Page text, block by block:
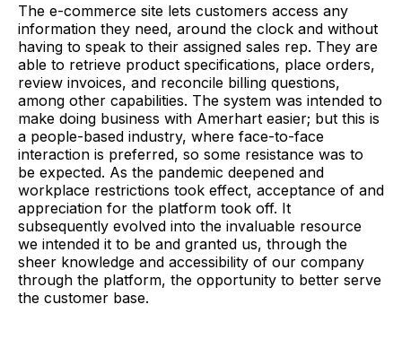
The e-commerce site lets customers access any
information they need, around the clock and without
having to speak to their assigned sales rep. They are
able to retrieve product specifications, place orders,
review invoices, and reconcile billing questions,
among other capabilities. The system was intended to
make doing business with Amerhart easier; but this is
a people-based industry, where face-to-face
interaction is preferred, so some resistance was to
be expected. As the pandemic deepened and
workplace restrictions took effect, acceptance of and
appreciation for the platform took off. It
subsequently evolved into the invaluable resource
we intended it to be and granted us, through the
sheer knowledge and accessibility of our company
through the platform, the opportunity to better serve
the customer base.